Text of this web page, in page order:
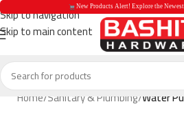
Skip to navigation
Skip to main content
Home Sanitary & Plumbing Water
New Products Alert! Explore the